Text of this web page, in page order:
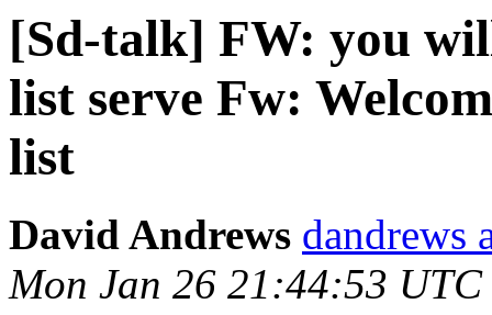
[Sd-talk] FW: you
list serve Fw:
list
David Andrews dandrews
Mon Jan 26 21:44:53 UTC